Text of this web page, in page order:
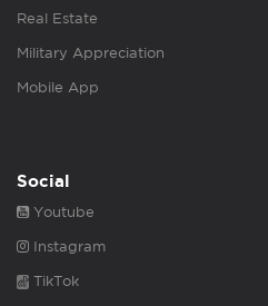
Real Estate
Military Appreciation
Mobile App
Social
Youtube
Instagram
TikTok